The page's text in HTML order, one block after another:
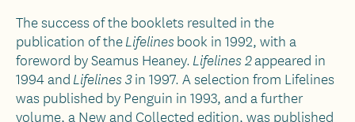
The success of the booklets resulted in the
publication of theLifelinesbook in 1992, with a
foreword by Seamus Heaney. Lifelines 2appeared in
1994 and Lifelines 3in 1997. A selection from Lifelines
was published by Penguin in 1993, and a further
volume, a New and Collected edition, was published